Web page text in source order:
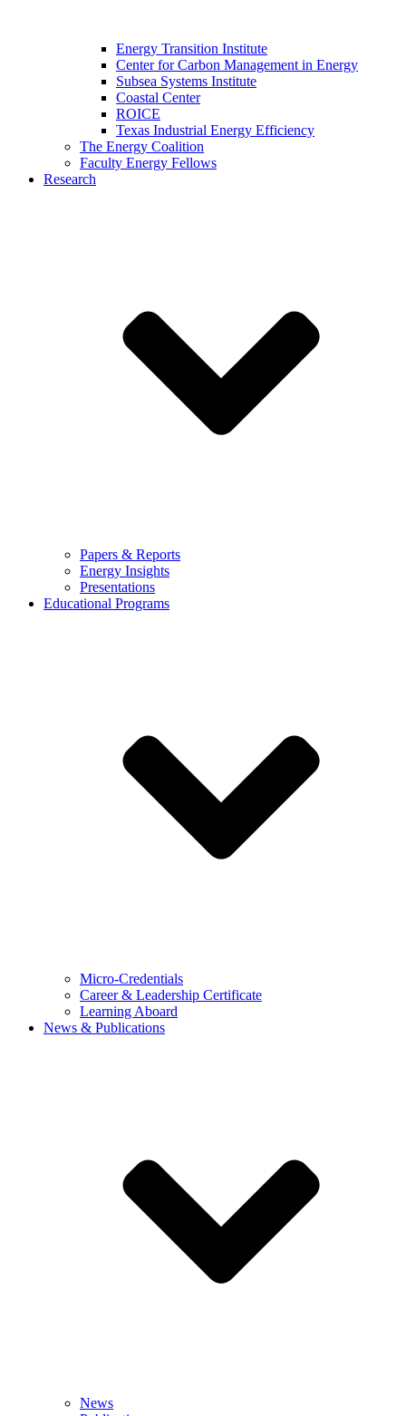
Energy Transition Institute
Center for Carbon Management in Energy
Subsea Systems Institute
Coastal Center
ROICE
Texas Industrial Energy Efficiency
The Energy Coalition
Faculty Energy Fellows
Research
Papers & Reports
Energy Insights
Presentations
Educational Programs
Micro-Credentials
Career & Leadership Certificate
Learning Aboard
News & Publications
News